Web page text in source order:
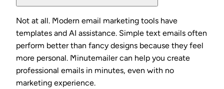
Not at all. Modern email marketing tools have
templates and AI assistance. Simple text emails often
perform better than fancy designs because they feel
more personal. Minutemailer can help you create
professional emails in minutes, even with no
marketing experience.